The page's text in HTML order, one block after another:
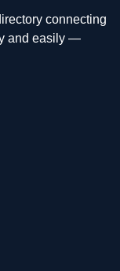
connecting
and easily —